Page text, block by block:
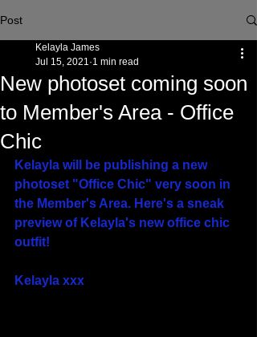
Post
New photoset coming soon
to Member's Area - Office
Chic
Kelayla James
Jul 15, 2021 1 min read
Kelayla will be publishing a new
photoset "Office Chic" very soon in
the Member's Area. Here's a sneak
preview of Kelayla's new office chic
outfit!
Kelayla xxx